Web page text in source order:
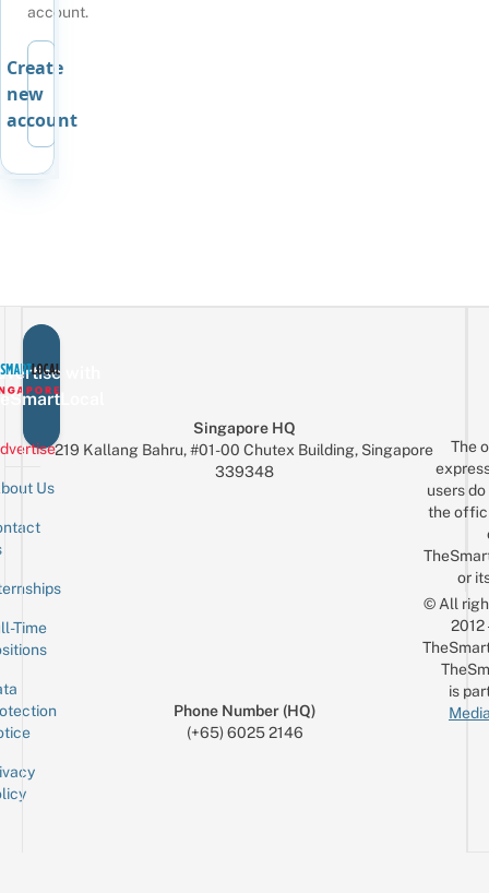
account.
Create
new
account
with
Us
Time
Singapore HQ
219 Kallang Bahru, #01-00 Chutex Building, Singapore
339348
Phone Number (HQ)
(+65) 6025 2146
The
users
the
or
© All
is